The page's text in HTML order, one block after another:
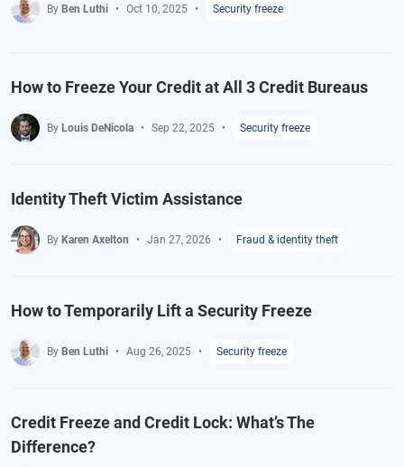
By Ben Luthi Oct 10, 2025 Security freeze
How to Freeze Your Credit at All 3 Credit Bureaus
By Louis DeNicola Sep 22, 2025 Security freeze
Identity Theft Victim Assistance
By Karen Axelton Jan 27, 2026 Fraud & identity theft
How to Temporarily Lift a Security Freeze
By Ben Luthi Aug 26, 2025 Security freeze
Credit Freeze and Credit Lock: What’s The
Difference?